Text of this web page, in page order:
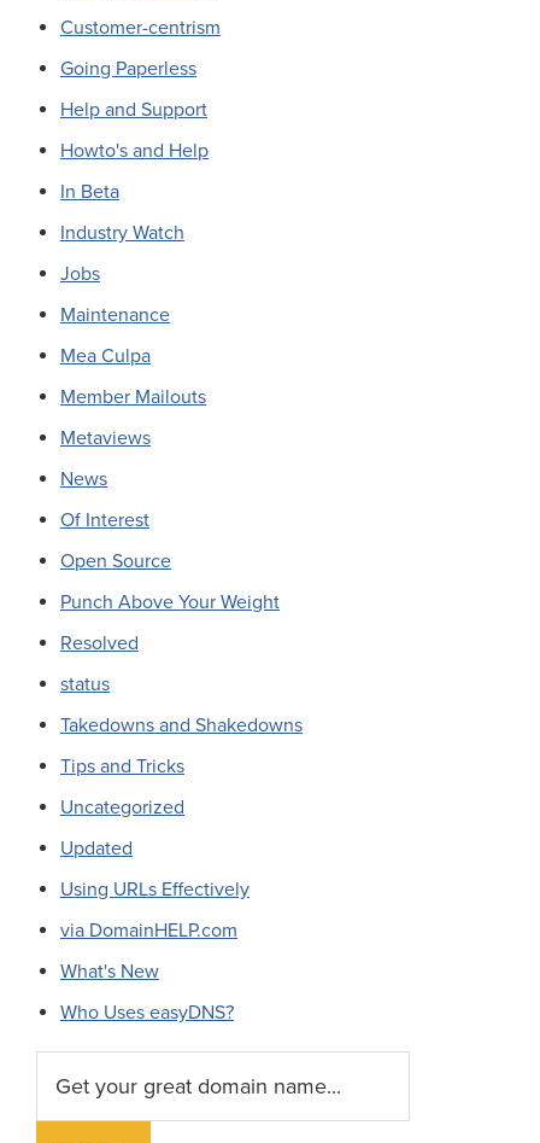
Customer-centrism
Going Paperless
Help and Support
Howto's and Help
In Beta
Industry Watch
Jobs
Maintenance
Mea Culpa
Member Mailouts
Metaviews
News
Of Interest
Open Source
Punch Above Your Weight
Resolved
status
Takedowns and Shakedowns
Tips and Tricks
Uncategorized
Updated
Using URLs Effectively
via DomainHELP.com
What's New
Who Uses easyDNS?